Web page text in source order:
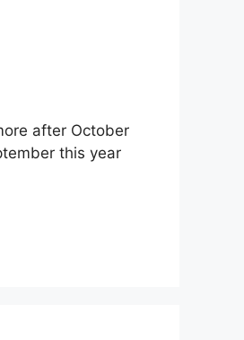
after October
this year